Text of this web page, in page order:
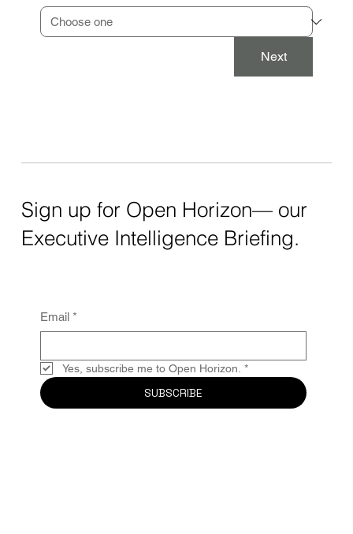
Next
Sign up for Open Horizon— our
Executive Intelligence Briefing.
Email *
Yes, subscribe me to Open Horizon. *
SUBSCRIBE